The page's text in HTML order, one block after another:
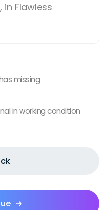
in Flawless
missing
in working condition